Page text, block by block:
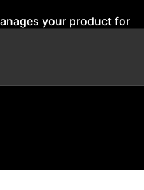
your product for